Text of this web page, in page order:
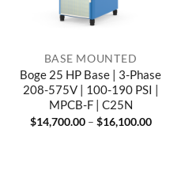
BASE MOUNTED
Boge 25 HP Base | 3-Phase
208-575V | 100-190 PSI |
MPCB-F | C25N
$14,700.00 – $16,100.00Price